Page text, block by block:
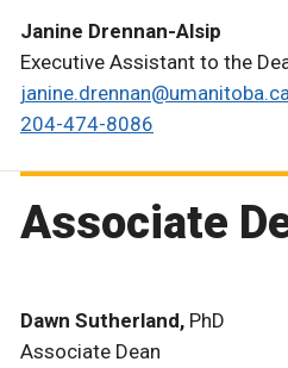
Janine Drennan-Alsip
Executive Assistant to the
204-474-8086
Associate
Dawn Sutherland, PhD
Associate Dean